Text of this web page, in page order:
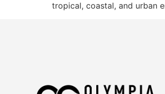
tropical, coastal, and urban